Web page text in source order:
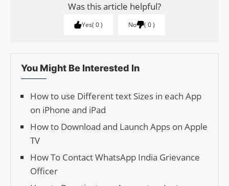
Was this article helpful?
Yes 0 No 0
You Might Be Interested In
How to use Different text Sizes in each App
on iPhone and iPad
How to Download and Launch Apps on Apple
TV
How To Contact WhatsApp India Grievance
Officer